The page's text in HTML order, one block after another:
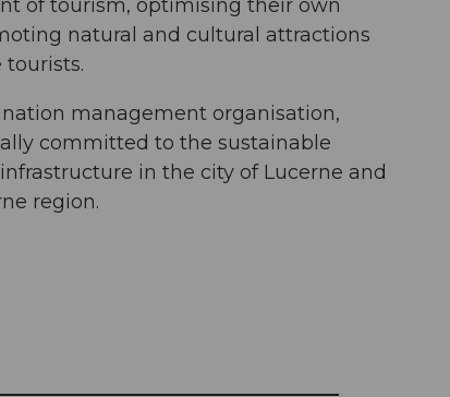
of tourism, optimising their own
natural and cultural attractions
tourists.
management organisation,
committed to the sustainable
in the city of Lucerne and
region.